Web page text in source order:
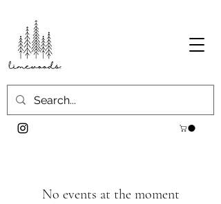
No events at the moment